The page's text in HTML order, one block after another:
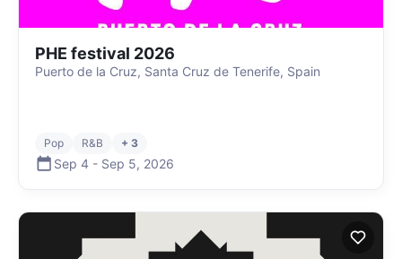
PHE festival 2026
Puerto de la Cruz, Santa Cruz de Tenerife, Spain
Pop R&B + 3
Sep 4 - Sep 5, 2026